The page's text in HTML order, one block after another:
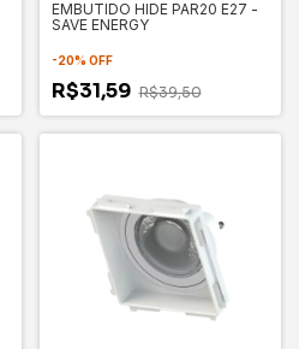
EMBUTIDO HIDE PAR20 E27 -
SAVE ENERGY
-20% OFF
R$31,59 R$39,50